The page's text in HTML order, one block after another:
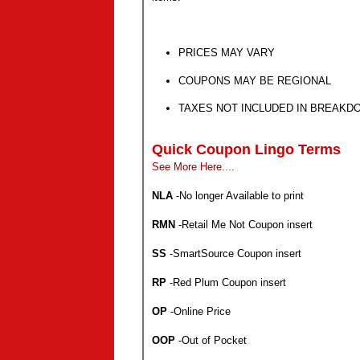
PRICES MAY VARY
COUPONS MAY BE REGIONAL
TAXES NOT INCLUDED IN
Quick Coupon Lingo Terms
See More Here....
NLA -No longer Available to print
RMN -Retail Me Not Coupon insert
SS -SmartSource Coupon insert
RP -Red Plum Coupon insert
OP -Online Price
OOP -Out of Pocket